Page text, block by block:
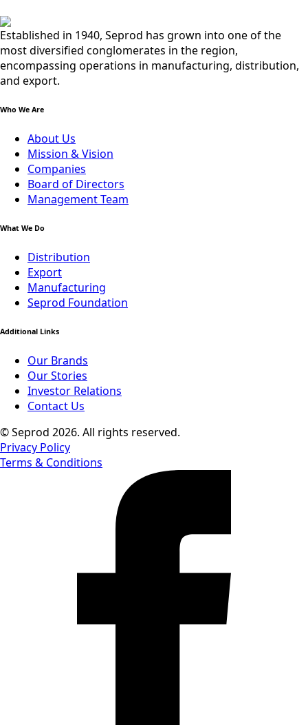
Established in 1940, Seprod has grown into one of the
most diversified conglomerates in the region,
encompassing operations in manufacturing, distribution,
and export.
Who We Are
About Us
Mission & Vision
Companies
Board of Directors
Management Team
What We Do
Distribution
Export
Manufacturing
Seprod Foundation
Additional Links
Our Brands
Our Stories
Investor Relations
Contact Us
© Seprod 2026. All rights reserved.
Privacy Policy
Terms & Conditions